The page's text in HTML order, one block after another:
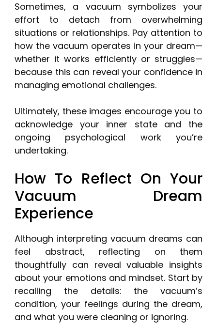
Sometimes, a vacuum symbolizes your
effort to detach from overwhelming
situations or relationships. Pay attention to
how the vacuum operates in your dream—
whether it works efficiently or struggles—
because this can reveal your confidence in
managing emotional challenges.
Ultimately, these images encourage you to
acknowledge your inner state and the
ongoing psychological work you’re
undertaking.
How To Reflect On Your
Vacuum Dream
Experience
Although interpreting vacuum dreams can
feel abstract, reflecting on them
thoughtfully can reveal valuable insights
about your emotions and mindset. Start by
recalling the details: the vacuum’s
condition, your feelings during the dream,
and what you were cleaning or ignoring.